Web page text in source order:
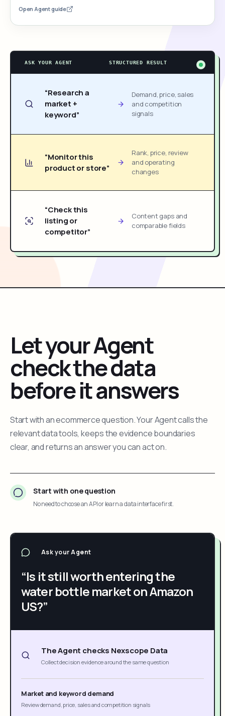
Open Agent guide
ASK YOUR AGENT STRUCTURED RESULT
“Research a
market +
keyword”
Demand, price, sales
and competition
signals
“Monitor this
product or store”
Rank, price, review
and operating
changes
“Check this
listing or
competitor”
Content gaps and
comparable fields
Let your Agent
check the data
before it answers
Start with an ecommerce question. Your Agent calls the
relevant data tools, keeps the evidence boundaries
clear, and returns an answer you can act on.
Start with one question
No need to choose an API or learn a data interface first.
Ask your Agent
“Is it still worth entering the
water bottle market on Amazon
US?”
The Agent checks Nexscope Data
Collect decision evidence around the same question
Market and keyword demand
Review demand, price, sales and competition signals